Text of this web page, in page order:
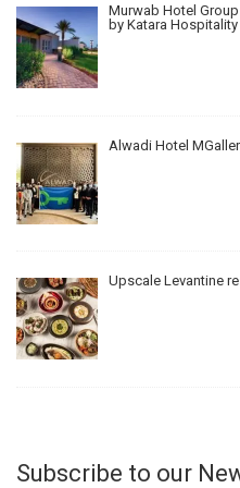
Murwab Hotel
by Katara Hospitality
Alwadi Hotel
Upscale Levantine
Subscribe to our